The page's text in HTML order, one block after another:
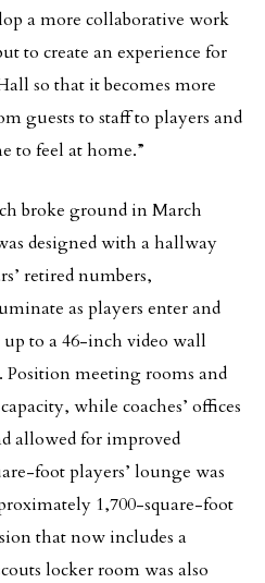
a more collaborative work
to create an experience for
so that it becomes more
guests to staff to players and
to feel at home.”
broke ground in March
designed with a hallway
retired numbers,
as players enter and
to a 46-inch video wall
Position meeting rooms and
while coaches’ offices
allowed for improved
foot players’ lounge was
1,700-square-foot
that now includes a
locker room was also